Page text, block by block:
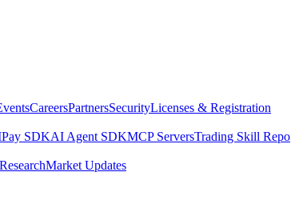
CareersPartnersSecurityLicenses & Registration
Pay SDKAI Agent SDKMCP ServersTrading Skill Repo
ResearchMarket Updates